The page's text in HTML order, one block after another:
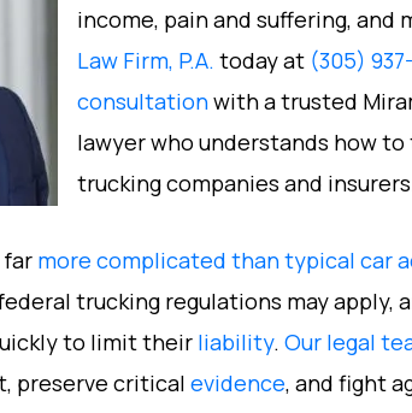
income, pain and suffering, and
Law Firm, P.A. today at (305)
consultationwith a trusted
lawyer who understands how
trucking companies and
far more complicated than typical car
trucking regulations may apply,
to limit their liability. Our legal
preserve critical evidence, and fight